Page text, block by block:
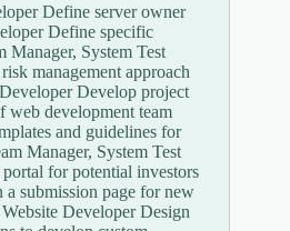
Define server owner
Define specific
Manager, System Test
management approach
Develop project
web development team
and guidelines for
Manager, System Test
for potential investors
submission page for new
Developer Design